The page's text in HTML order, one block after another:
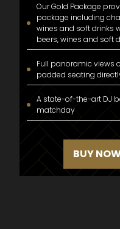
Our Gold Package
package including
wines and soft drinks
beers, wines and soft
Full panoramic views
padded seating
A state-of-the-art DJ
matchday
BUY